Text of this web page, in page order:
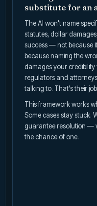
substitute for an
The AI won't name
statutes, dollar
success — not because
because naming the
damages your credibility
regulators and
talking to. That's their
This framework works
Some cases stay stuck.
guarantee resolution —
the chance of one.